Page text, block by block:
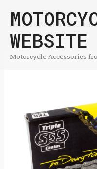
content
WEBSITE
Motorcycle Accessories
Home
Products
Motorcycle STD